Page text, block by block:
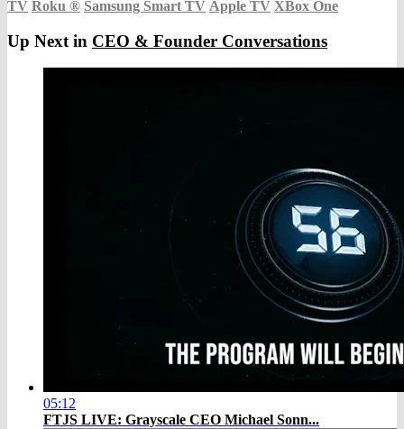
TV Roku ® Samsung Smart TV Apple TV XBox One
Up Next in CEO & Founder Conversations
05:12
FTJS LIVE: Grayscale CEO Michael Sonn...